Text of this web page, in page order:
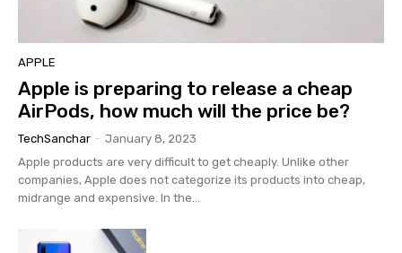
APPLE
Apple is preparing to release a cheap
AirPods, how much will the price be?
TechSanchar - January 8, 2023
Apple products are very difficult to get cheaply. Unlike other
companies, Apple does not categorize its products into cheap,
midrange and expensive. In the...